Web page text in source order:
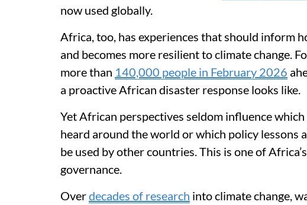
now used globally.
Africa, too, has experiences that should inform
and becomes more resilient to climate change.
more than 140,000 people in February 2026
a proactive African disaster response looks like.
Yet African perspectives seldom influence
heard around the world or which policy lessons
be used by other countries. This is one of
governance.
Overdecades of research into climate change,